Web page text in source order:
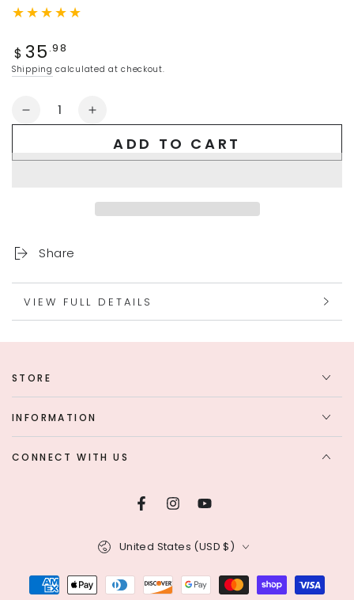
Regular
price
$ 35 .98
Shipping calculated at checkout.
Quantity
Decrease
Increase
Water
Bottle
ADD TO CART
Share
VIEW FULL DETAILS
STORE
INFORMATION
CONNECT WITH US
FacebookInstagram
YouTube
United States (USD $)
Payment